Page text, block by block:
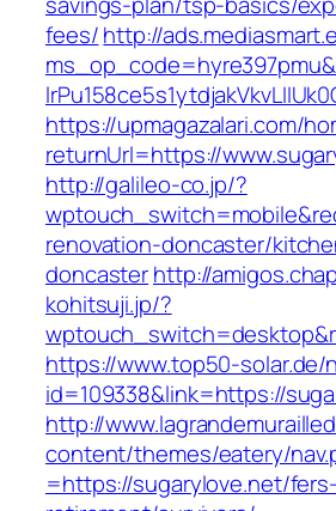
fees/http://
https://upmagazalari.com/
returnUrl=https://
http://galileo-co.jp/?
renovation-doncaster/
doncasterhttp://
kohitsuji.jp/?
https://www.top50-solar.de/
id=109338&link=https://
http://
content/themes/eatery/
=https://sugarylove.net/fers-